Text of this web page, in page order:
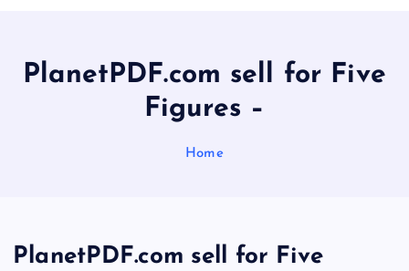
PlanetPDF.com sell for Five
Figures –
Home
PlanetPDF.com sell for Five